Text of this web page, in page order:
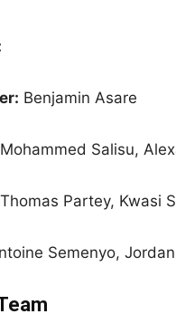
Benjamin Asare
Mohammed Salisu,
Thomas Partey, Kwasi
Semenyo,